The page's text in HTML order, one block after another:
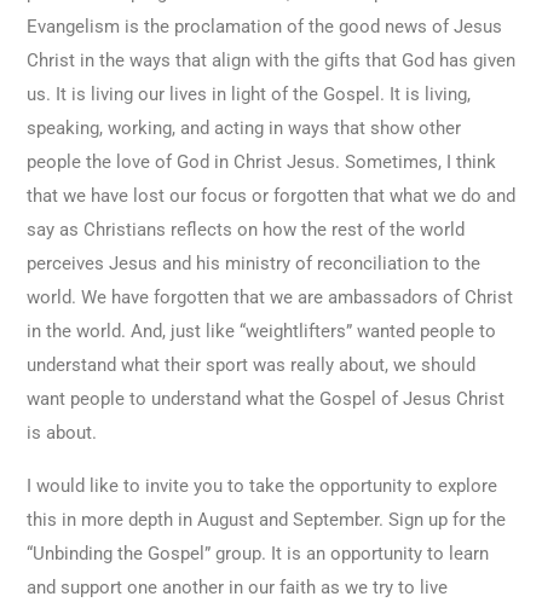
Evangelism is the proclamation of the good news of Jesus
Christ in the ways that align with the gifts that God has given
us. It is living our lives in light of the Gospel. It is living,
speaking, working, and acting in ways that show other
people the love of God in Christ Jesus. Sometimes, I think
that we have lost our focus or forgotten that what we do and
say as Christians reflects on how the rest of the world
perceives Jesus and his ministry of reconciliation to the
world. We have forgotten that we are ambassadors of Christ
in the world. And, just like “weightlifters” wanted people to
understand what their sport was really about, we should
want people to understand what the Gospel of Jesus Christ
is about.
I would like to invite you to take the opportunity to explore
this in more depth in August and September. Sign up for the
“Unbinding the Gospel” group. It is an opportunity to learn
and support one another in our faith as we try to live